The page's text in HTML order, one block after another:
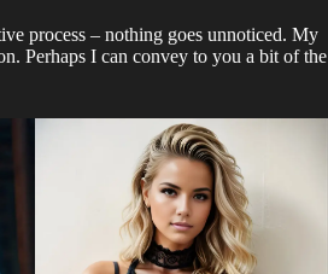
process – nothing goes unnoticed. My
Perhaps I can convey to you a bit of the